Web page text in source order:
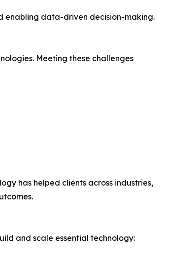
enabling data-driven decision-making.
Meeting these challenges
has helped clients across industries,
and scale essential technology: